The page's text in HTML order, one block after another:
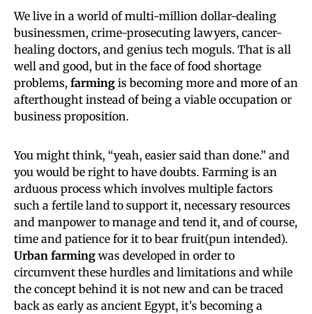
We live in a world of multi-million dollar-dealing
businessmen, crime-prosecuting lawyers, cancer-
healing doctors, and genius tech moguls. That is all
well and good, but in the face of food shortage
problems, farming is becoming more and more of an
afterthought instead of being a viable occupation or
business proposition.
You might think, “yeah, easier said than done.” and
you would be right to have doubts. Farming is an
arduous process which involves multiple factors
such a fertile land to support it, necessary resources
and manpower to manage and tend it, and of course,
time and patience for it to bear fruit(pun intended).
Urban farming was developed in order to
circumvent these hurdles and limitations and while
the concept behind it is not new and can be traced
back as early as ancient Egypt, it’s becoming a